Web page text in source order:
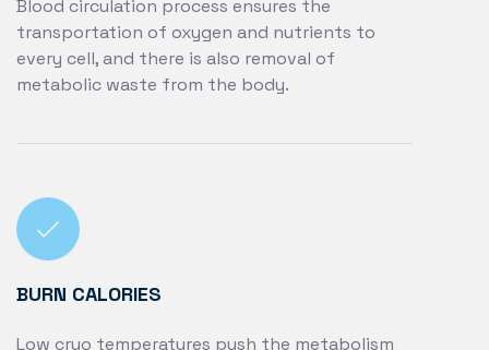
Blood circulation process ensures the
transportation of oxygen and nutrients to
every cell, and there is also removal of
metabolic waste from the body.
BURN CALORIES
Low cryo temperatures push the metabolism